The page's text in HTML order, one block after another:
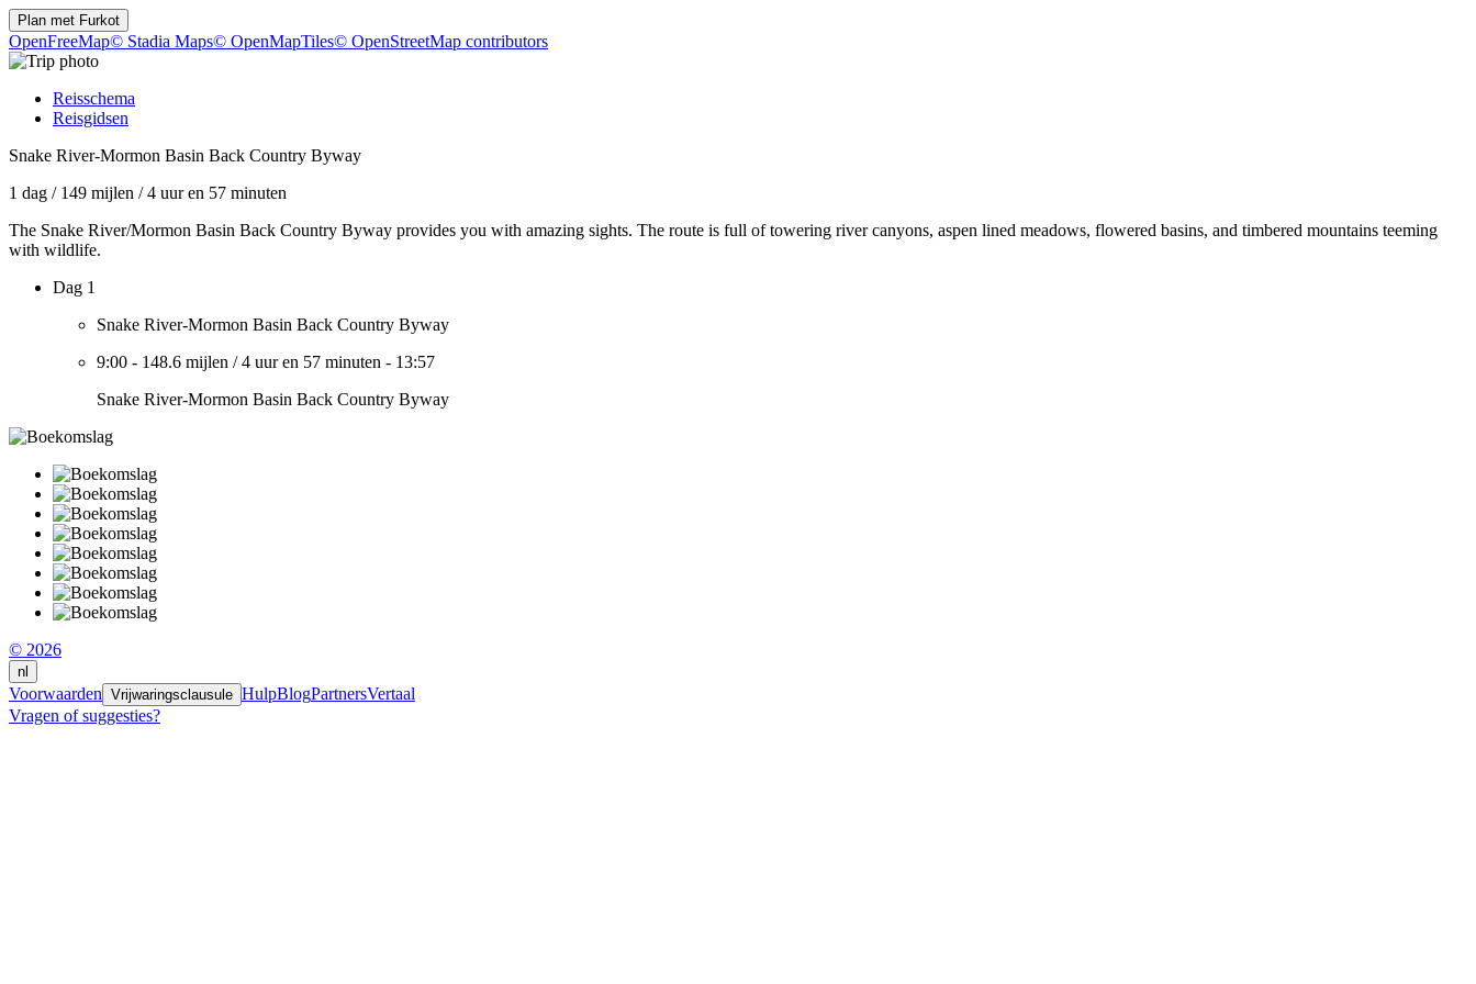
Plan met Furkot
OpenFreeMap© Stadia Maps© OpenMapTiles© OpenStreetMap contributors
Reisschema
Reisgidsen
Snake River-Mormon Basin Back Country Byway
1 dag / 149 mijlen /4 uur en 57 minuten
The Snake River/Mormon Basin Back Country Byway provides you with amazing sights. The route is full of towering river canyons, aspen lined meadows, flowered basins, and timbered mountains teeming
with wildlife.
Dag 1
Snake River-Mormon Basin Back Country Byway
9:00 - 148.6 mijlen /4 uur en 57 minuten - 13:57
Snake River-Mormon Basin Back Country Byway
© 2026
nl
Voorwaarden Vrijwaringsclausule HulpBlogPartnersVertaal
Vragen of suggesties?